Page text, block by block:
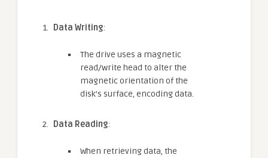
Data Writing:
The drive uses a magnetic
read/write head to alter the
magnetic orientation of the
disk’s surface, encoding data.
Data Reading:
When retrieving data, the